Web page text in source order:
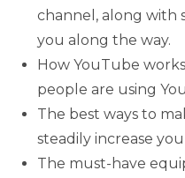
channel, along with
you along the way.
How YouTube
people are using
The best ways to
steadily increase
The must-have